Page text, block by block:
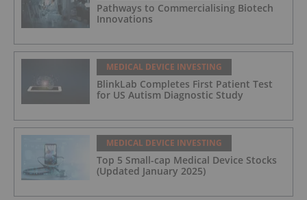
Pathways to Commercialising Biotech
Innovations
MEDICAL DEVICE INVESTING
BlinkLab Completes First Patient Test
for US Autism Diagnostic Study
MEDICAL DEVICE INVESTING
Top 5 Small-cap Medical Device Stocks
(Updated January 2025)